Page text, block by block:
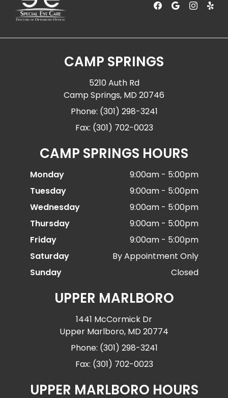
CAMP SPRINGS
5210 Auth Rd
Camp Springs, MD 20746
Phone: (301) 298-3241
Fax: (301) 702-0023
CAMP SPRINGS HOURS
Monday
9:00am - 5:00pm
Tuesday
9:00am - 5:00pm
Wednesday
9:00am - 5:00pm
Thursday
9:00am - 5:00pm
Friday
9:00am - 5:00pm
Saturday
By Appointment Only
Sunday
Closed
UPPER MARLBORO
1441 McCormick Dr
Upper Marlboro, MD 20774
Phone: (301) 298-3241
Fax: (301) 702-0023
UPPER MARLBORO HOURS